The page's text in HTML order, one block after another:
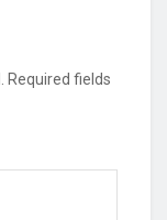
Required fields